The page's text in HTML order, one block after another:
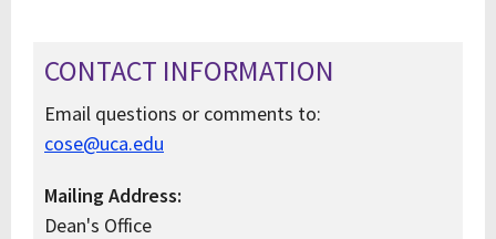
CONTACT INFORMATION
Email questions or comments to:
cose@uca.edu
Mailing Address:
Dean's Office